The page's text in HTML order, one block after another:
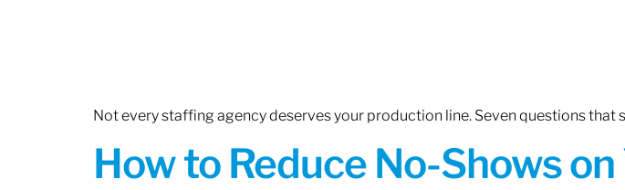
Not every staffing agency deserves your production line. Seven questions
How to Reduce No-Shows